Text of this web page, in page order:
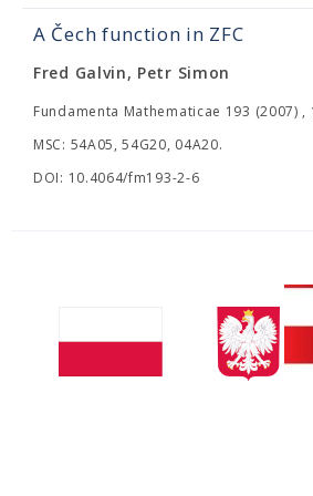
A Čech function in ZFC
Fred Galvin, Petr Simon
Fundamenta Mathematicae 193 (2007) ,
MSC: 54A05, 54G20, 04A20.
DOI: 10.4064/fm193-2-6